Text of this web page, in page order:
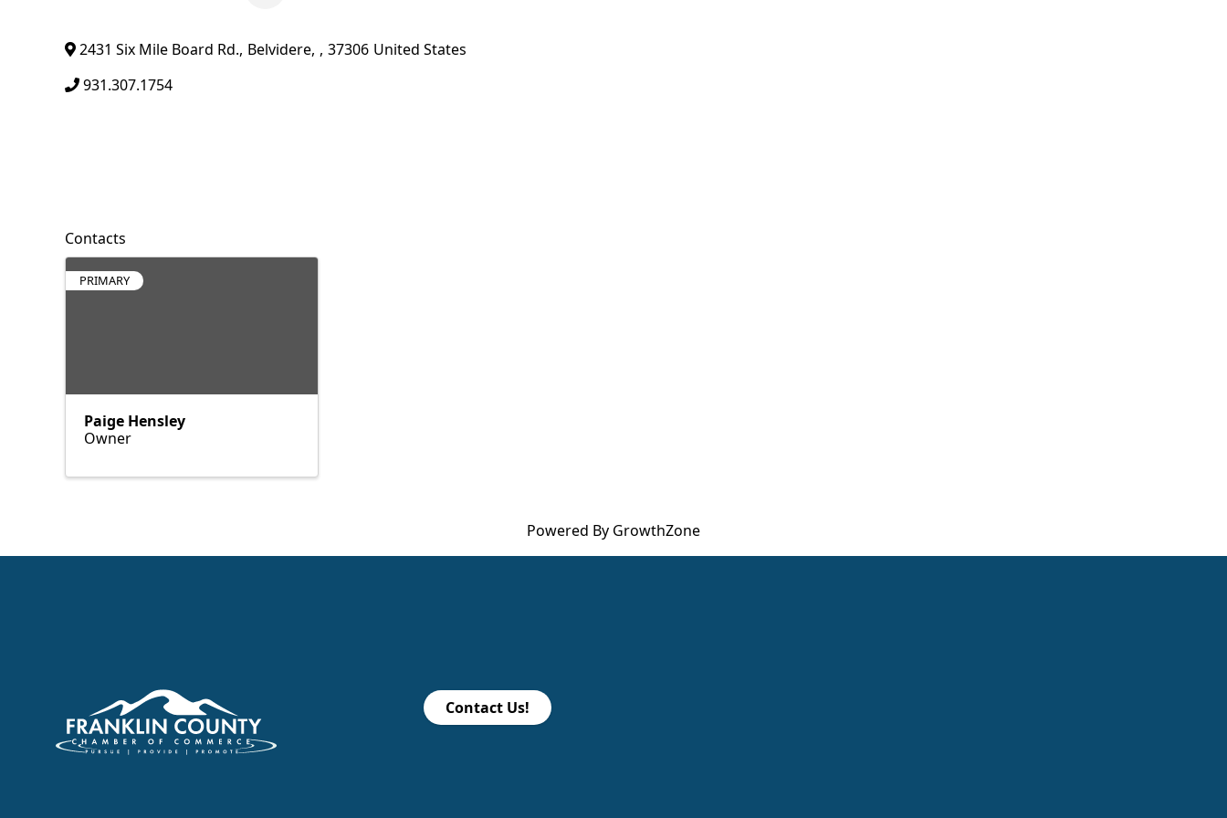
2431 Six Mile Board Rd., Belvidere, , 37306 United States
931.307.1754
Contacts
PRIMARY
Paige Hensley
Owner
Powered By GrowthZone
Contact Us!